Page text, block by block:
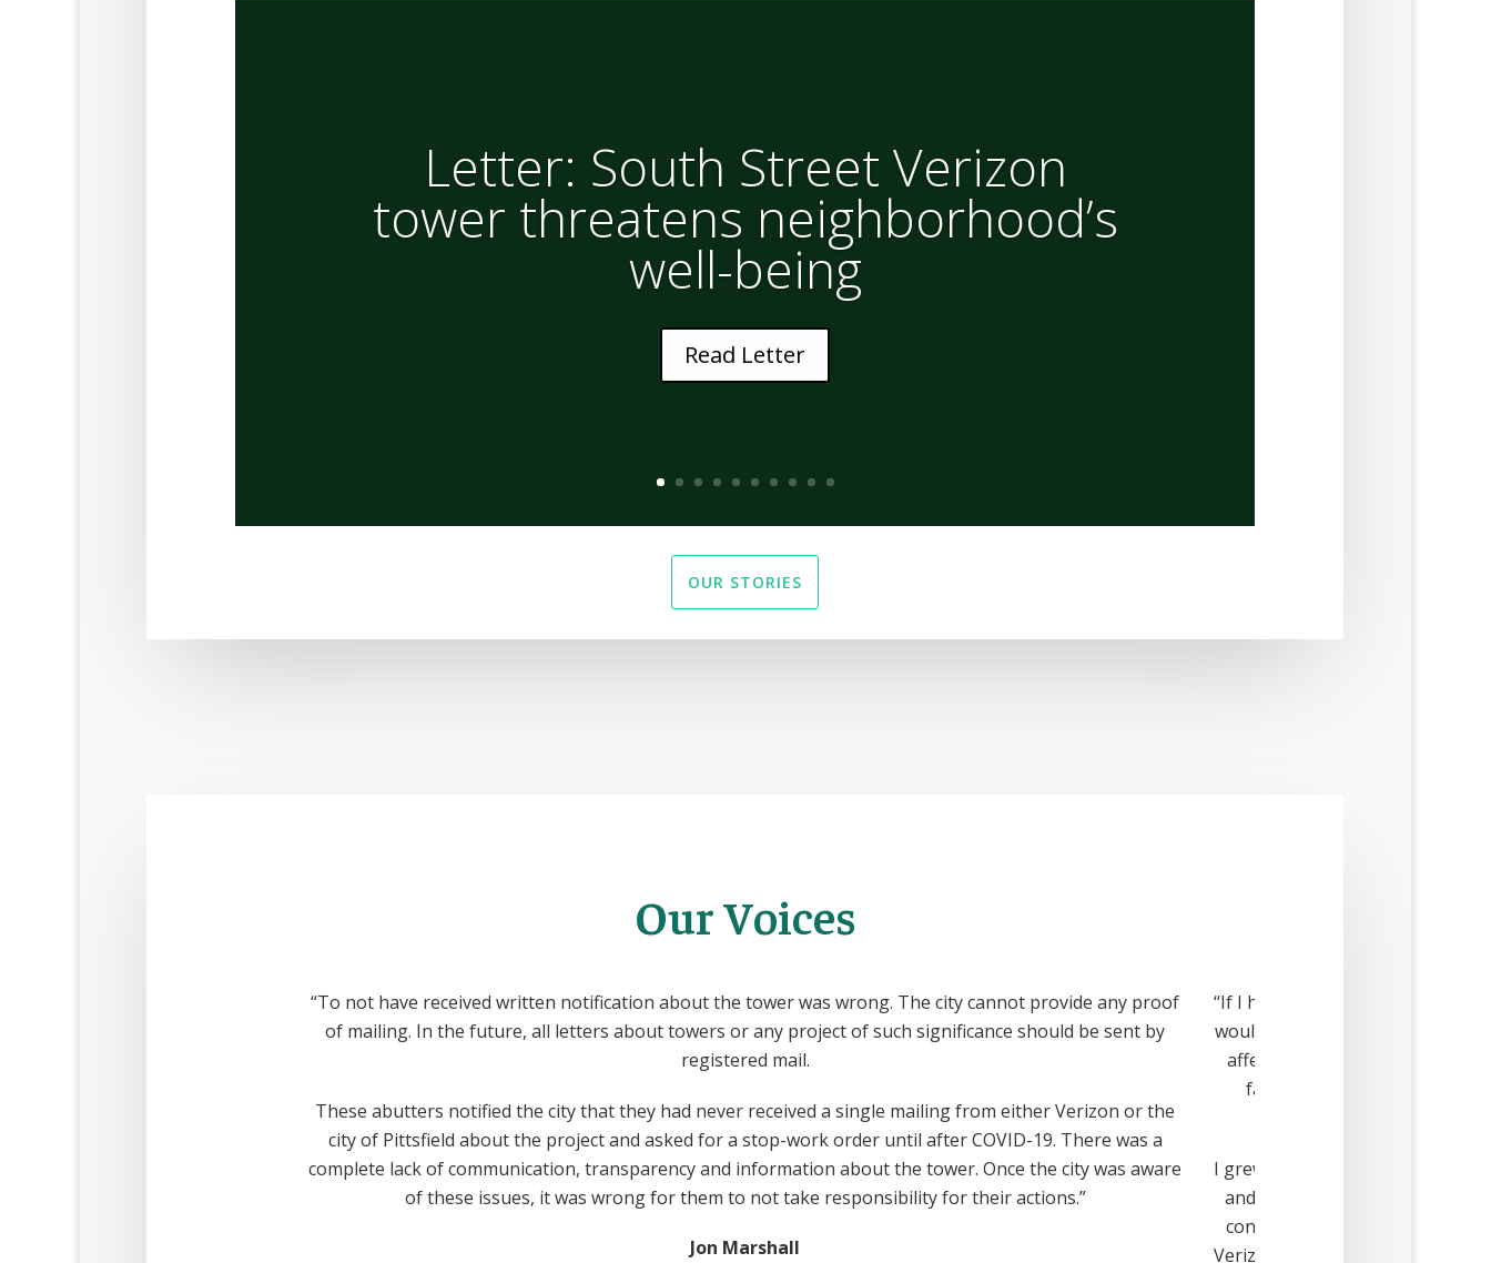
Letter: South Street Verizon
tower threatens neighborhood’s
well-being
Read Letter
OUR STORIES
Our Voices
“To not have received written notification about the tower was wrong. The city cannot provide any proof
of mailing. In the future, all letters about towers or any project of such significance should be sent by
registered mail.
These abutters notified the city that they had never received a single mailing from either Verizon or the
city of Pittsfield about the project and asked for a stop-work order until after COVID-19. There was a
complete lack of communication, transparency and information about the tower. Once the city was aware
of these issues, it was wrong for them to not take responsibility for their actions.”
Jon Marshall
“If I had received notification, I
would have advocated to
affecting both the aesthetics
families, friends and
I grew up in this house. I love it
and I have raised my two
construction that abut my nine
Verizon cell tower project. This